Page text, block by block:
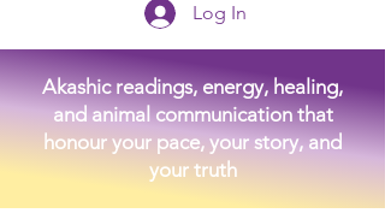
Log In
Akashic readings, energy, healing,
and animal communication that
honour your pace, your story, and
your truth